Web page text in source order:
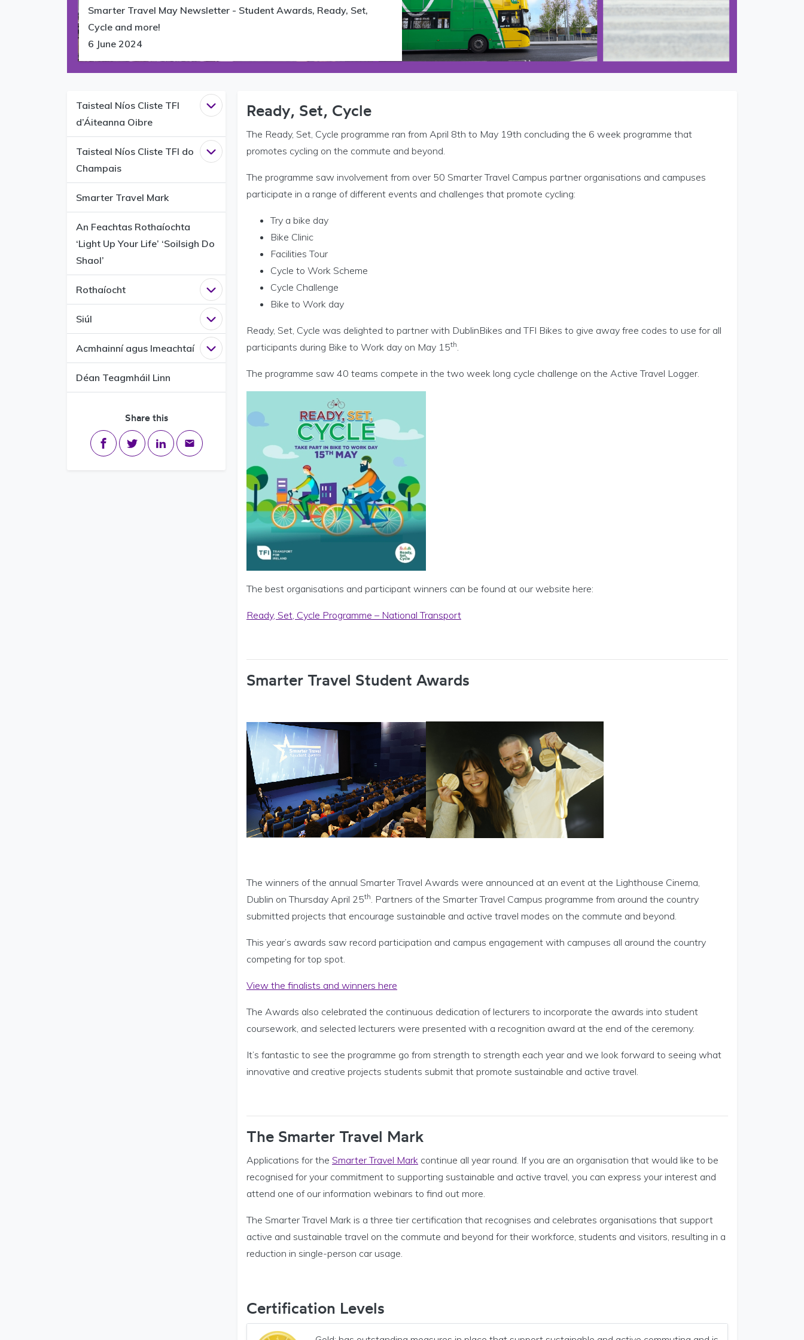
Smarter Travel May Newsletter - Student Awards, Ready, Set,
Cycle and more!
6 June 2024
Taisteal Níos Cliste TFI
d’Áiteanna Oibre
Open Taisteal Níos Cliste TFI d’Áiteanna Oibre menu
Taisteal Níos Cliste TFI do
Champais
Open Taisteal Níos Cliste TFI do Champais menu
Smarter Travel Mark
An Feachtas Rothaíochta
‘Light Up Your Life’ ‘Soilsigh Do
Shaol’
Rothaíocht Open Rothaíocht menu
Siúl Open
Acmhainní agus Imeachtaí Open Acmhainní agus Imeachtaí menu
Déan Teagmháil Linn
Share this
Share on Facebook
Share on Twitter
Share on LinkedIn
Share via email
Ready, Set, Cycle
The Ready, Set, Cycle programme ran from April 8th to May 19th concluding the 6 week programme that
promotes cycling on the commute and beyond.
The programme saw involvement from over 50 Smarter Travel Campus partner organisations and campuses
participate in a range of different events and challenges that promote cycling:
Try a bike day
Bike Clinic
Facilities Tour
Cycle to Work Scheme
Cycle Challenge
Bike to Work day
Ready, Set, Cycle was delighted to partner with DublinBikes and TFI Bikes to give away free codes to use for all
participants during Bike to Work day on May 15th.
The programme saw 40 teams compete in the two week long cycle challenge on the Active Travel Logger.
The best organisations and participant winners can be found at our website here:
Ready, Set, Cycle Programme – National Transport
Smarter Travel Student Awards
The winners of the annual Smarter Travel Awards were announced at an event at the Lighthouse Cinema,
Dublin on Thursday April 25th. Partners of the Smarter Travel Campus programme from around the country
submitted projects that encourage sustainable and active travel modes on the commute and beyond.
This year’s awards saw record participation and campus engagement with campuses all around the country
competing for top spot.
View the finalists and winners here
The Awards also celebrated the continuous dedication of lecturers to incorporate the awards into student
coursework, and selected lecturers were presented with a recognition award at the end of the ceremony.
It’s fantastic to see the programme go from strength to strength each year and we look forward to seeing what
innovative and creative projects students submit that promote sustainable and active travel.
The Smarter Travel Mark
Applications for the Smarter Travel Mark continue all year round. If you are an organisation that would like to be
recognised for your commitment to supporting sustainable and active travel, you can express your interest and
attend one of our information webinars to find out more.
The Smarter Travel Mark is a three tier certification that recognises and celebrates organisations that support
active and sustainable travel on the commute and beyond for their workforce, students and visitors, resulting in a
reduction in single-person car usage.
Certification Levels